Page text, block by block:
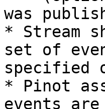
was
* Stream
set of
specified
* Pinot
events